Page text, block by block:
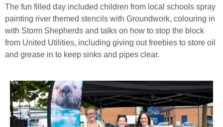
The fun filled day included children from local schools spray
painting river themed stencils with Groundwork, colouring in
with Storm Shepherds and talks on how to stop the block
from United Utilities, including giving out freebies to store oil
and grease in to keep sinks and pipes clear.